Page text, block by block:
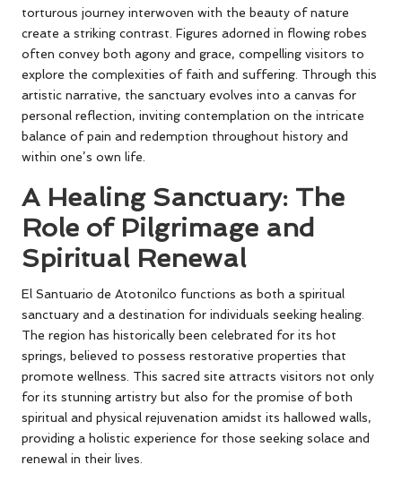
torturous journey interwoven with the beauty of nature
create a striking contrast. Figures adorned in flowing robes
often convey both agony and grace, compelling visitors to
explore the complexities of faith and suffering. Through this
artistic narrative, the sanctuary evolves into a canvas for
personal reflection, inviting contemplation on the intricate
balance of pain and redemption throughout history and
within one’s own life.
A Healing Sanctuary: The
Role of Pilgrimage and
Spiritual Renewal
El Santuario de Atotonilco functions as both a spiritual
sanctuary and a destination for individuals seeking healing.
The region has historically been celebrated for its hot
springs, believed to possess restorative properties that
promote wellness. This sacred site attracts visitors not only
for its stunning artistry but also for the promise of both
spiritual and physical rejuvenation amidst its hallowed walls,
providing a holistic experience for those seeking solace and
renewal in their lives.